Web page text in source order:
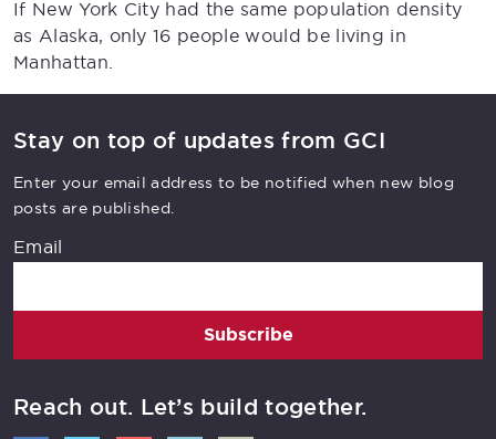
If New York City had the same population density
as Alaska, only 16 people would be living in
Manhattan.
Stay on top of updates from GCI
Enter your email address to be notified when new blog
posts are published.
Email
Subscribe
Reach out. Let’s build together.